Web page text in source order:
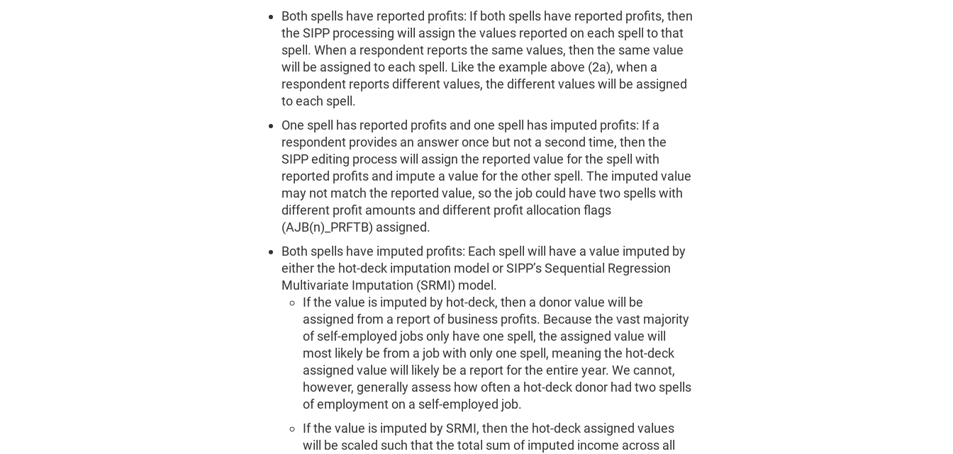
Both spells have reported profits: If both spells have reported profits, then
the SIPP processing will assign the values reported on each spell to that
spell. When a respondent reports the same values, then the same value
will be assigned to each spell. Like the example above (2a), when a
respondent reports different values, the different values will be assigned
to each spell.
One spell has reported profits and one spell has imputed profits: If a
respondent provides an answer once but not a second time, then the
SIPP editing process will assign the reported value for the spell with
reported profits and impute a value for the other spell. The imputed value
may not match the reported value, so the job could have two spells with
different profit amounts and different profit allocation flags
(AJB(n)_PRFTB) assigned.
Both spells have imputed profits: Each spell will have a value imputed by
either the hot-deck imputation model or SIPP’s Sequential Regression
Multivariate Imputation (SRMI) model.
If the value is imputed by hot-deck, then a donor value will be
assigned from a report of business profits. Because the vast majority
of self-employed jobs only have one spell, the assigned value will
most likely be from a job with only one spell, meaning the hot-deck
assigned value will likely be a report for the entire year. We cannot,
however, generally assess how often a hot-deck donor had two spells
of employment on a self-employed job.
If the value is imputed by SRMI, then the hot-deck assigned values
will be scaled such that the total sum of imputed income across all